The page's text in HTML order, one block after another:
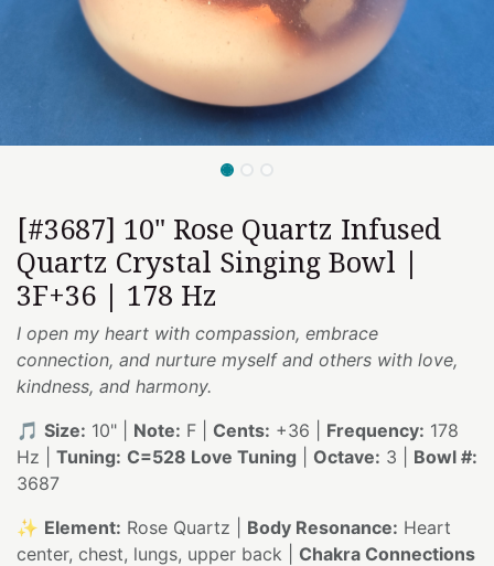
[#3687] 10" Rose Quartz Infused
Quartz Crystal Singing Bowl |
3F+36 | 178 Hz
I open my heart with compassion, embrace
connection, and nurture myself and others with love,
kindness, and harmony.
🎵 Size: 10" | Note: F | Cents: +36 | Frequency: 178
Hz | Tuning: C=528 Love Tuning Octave: 3 | Bowl #:
3687
✨ Element: Rose Quartz | Body Resonance: Heart
center, chest, lungs, upper back | Chakra Connections